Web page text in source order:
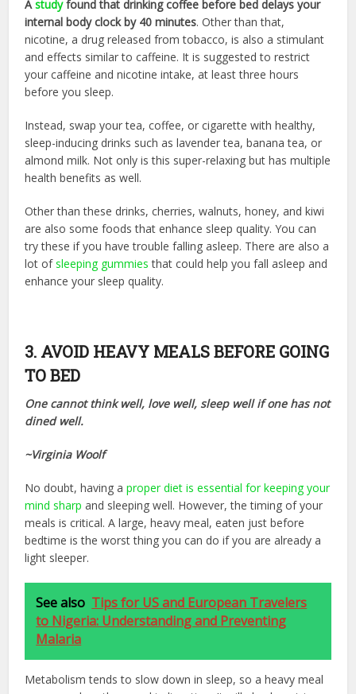
Astudyfound that drinking coffee before bed delays your
internal body clock by 40 minutes. Other than that,
nicotine, a drug released from tobacco, is also a stimulant
and effects similar to caffeine. It is suggested to restrict
your caffeine and nicotine intake, at least three hours
before you sleep.
Instead, swap your tea, coffee, or cigarette with healthy,
sleep-inducing drinks such as lavender tea, banana tea, or
almond milk. Not only is this super-relaxing but has multiple
health benefits as well.
Other than these drinks, cherries, walnuts, honey, and kiwi
are also some foods that enhance sleep quality. You can
try these if you have trouble falling asleep. There are also a
lot ofsleeping gummies that could help you fall asleep and
enhance your sleep quality.
3. AVOID HEAVY MEALS BEFORE GOING
TO BED
One cannot think well, love well, sleep well if one has not
dined well.
~Virginia Woolf
No doubt, having aproper diet is essential for keeping your
mind sharp and sleeping well. However, the timing of your
meals is critical. A large, heavy meal, eaten just before
bedtime is the worst thing you can do if you are already a
light sleeper.
See also Tips for US and European Travelers
to Nigeria: Understanding and Preventing
Malaria
Metabolism tends to slow down in sleep, so a heavy meal